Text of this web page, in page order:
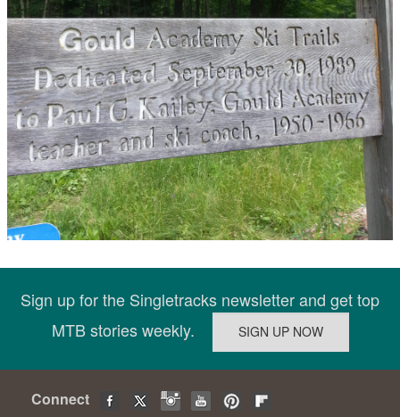
Sign up for the Singletracks newsletter and get top
MTB stories weekly.
Connect